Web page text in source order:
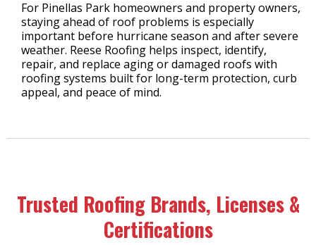
For Pinellas Park homeowners and property owners,
staying ahead of roof problems is especially
important before hurricane season and after severe
weather. Reese Roofing helps inspect, identify,
repair, and replace aging or damaged roofs with
roofing systems built for long-term protection, curb
appeal, and peace of mind.
Trusted Roofing Brands, Licenses &
Certifications